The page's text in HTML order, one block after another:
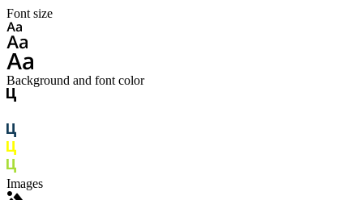
Font size
Background and font color
Images